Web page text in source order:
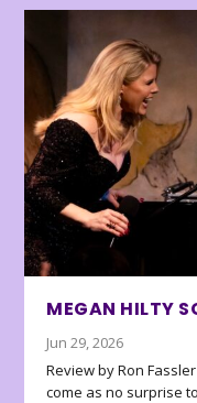
MEGAN HILTY
Jun 29, 2026
Review by Ron
come as no surprise